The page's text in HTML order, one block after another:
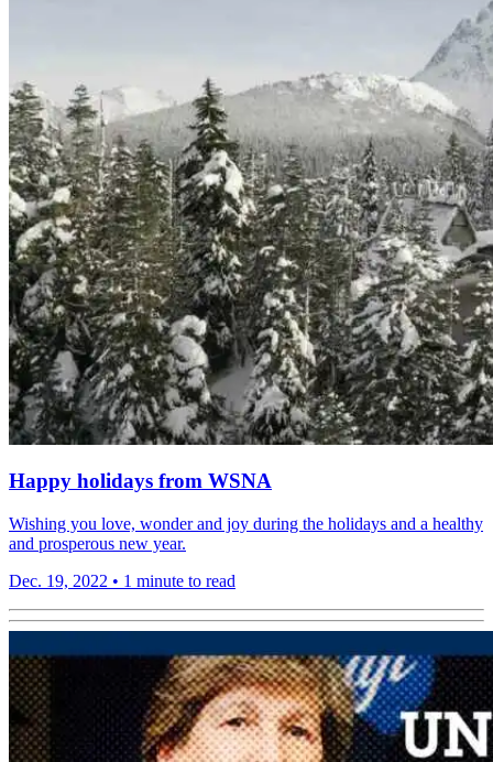
Happy holidays from WSNA
Wishing you love, wonder and joy during the holidays and a healthy
and prosperous new year.
Dec. 19, 2022 • 1 minute to read